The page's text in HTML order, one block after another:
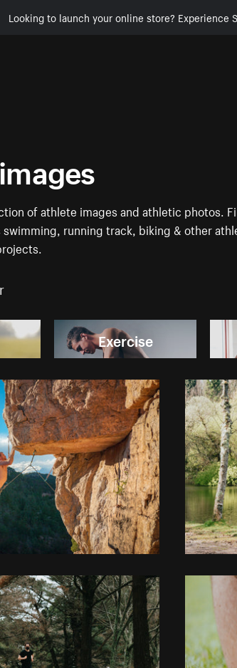
Looking to launch your online store?
of athlete images and athletic photos.
running track, biking & other
Exercise